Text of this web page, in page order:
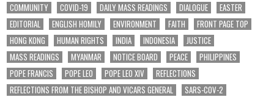
COMMUNITY
COVID-19 DAILY MASS READINGS DIALOGUE
EASTER
EDITORIAL
ENGLISH HOMILY ENVIRONMENT FAITH
FRONT PAGE TOP
HONG KONG
HUMAN RIGHTS INDIA INDONESIA
JUSTICE
MASS READINGS
MYANMAR NOTICE BOARD PEACE
PHILIPPINES
POPE FRANCIS
POPE LEO POPE LEO XIV
REFLECTIONS
REFLECTIONS FROM THE BISHOP AND VICARS GENERAL
SARS-COV-2